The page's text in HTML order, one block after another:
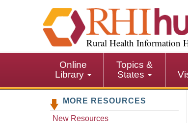
i
p
i
Rural Health Information
Online
Library
Topics &
States
MORE RESOURCES
New Resources